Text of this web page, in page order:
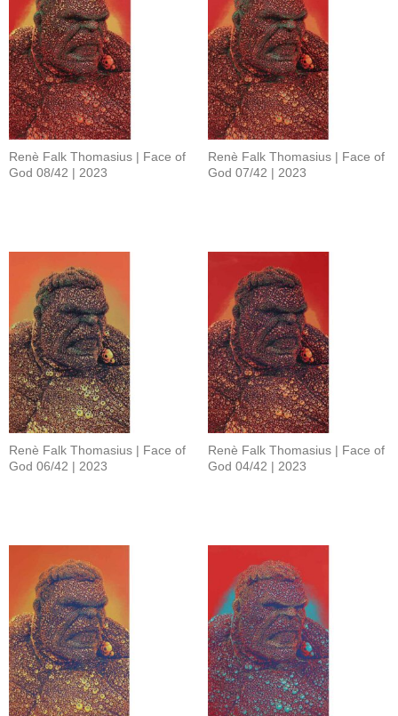
Renè Falk Thomasius | Face of
God 08/42 | 2023
Renè Falk Thomasius | Face of
God 07/42 | 2023
Renè Falk Thomasius | Face of
God 06/42 | 2023
Renè Falk Thomasius | Face of
God 04/42 | 2023